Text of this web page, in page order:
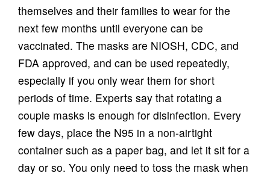
themselves and their families to wear for the
next few months until everyone can be
vaccinated. The masks are NIOSH, CDC, and
FDA approved, and can be used repeatedly,
especially if you only wear them for short
periods of time. Experts say that rotating a
couple masks is enough for disinfection. Every
few days, place the N95 in a non-airtight
container such as a paper bag, and let it sit for a
day or so. You only need to toss the mask when